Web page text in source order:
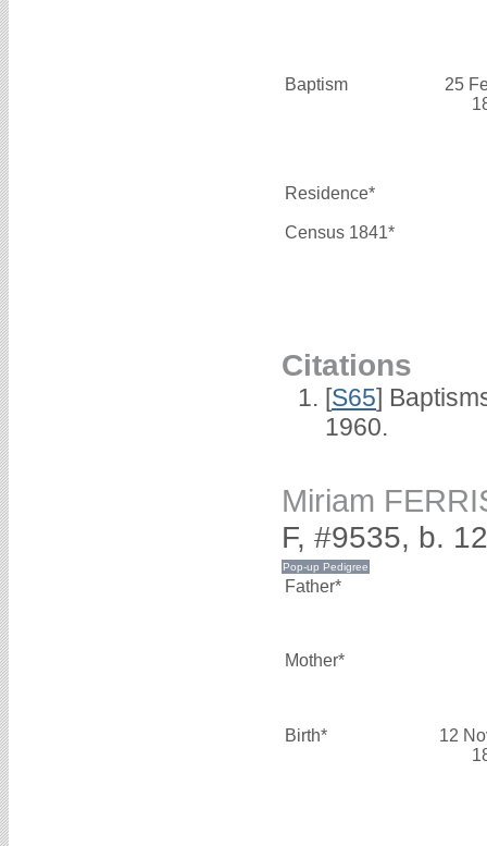
Baptism
25
Residence*
Census 1841*
Citations
[S65]
1960.
Miriam
F, #9535, b.
Father*
Mother*
Birth*
12